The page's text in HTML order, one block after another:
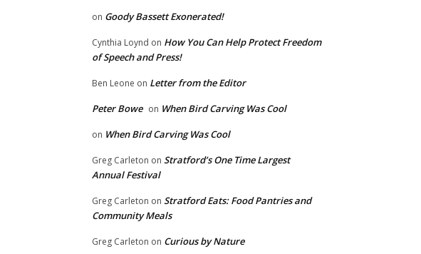
on Goody Bassett Exonerated!
Cynthia Loynd on How You Can Help Protect Freedom
of Speech and Press!
Ben Leone on Letter from the Editor
Peter Bowe on When Bird Carving Was Cool
on When Bird Carving Was Cool
Greg Carleton on Stratford’s One Time Largest
Annual Festival
Greg Carleton on Stratford Eats: Food Pantries and
Community Meals
Greg Carleton on Curious by Nature